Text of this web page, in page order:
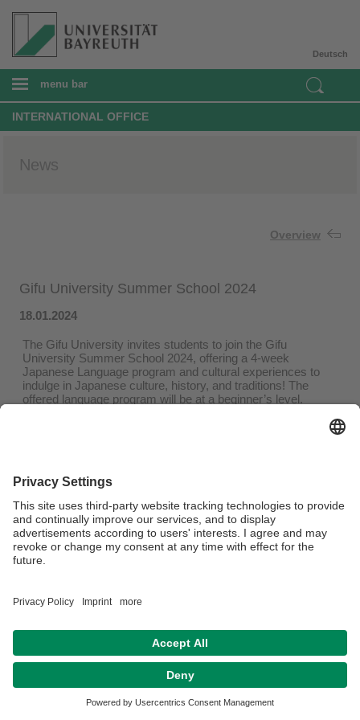
Deutsch
menu bar
INTERNATIONAL OFFICE
News
Overview
Gifu University Summer School 2024
18.01.2024
The Gifu University invites students to join the Gifu
University Summer School 2024, offering a 4-week
Japanese Language program and cultural experiences to
indulge in Japanese culture, history, and traditions! The
offered language program will be at a beginner’s level.
JPY 190,000 (approx. 1.200€)
airfare, meals
Application process and deadlines will be announced soon!
Legal Notice
Contact
Accessibility